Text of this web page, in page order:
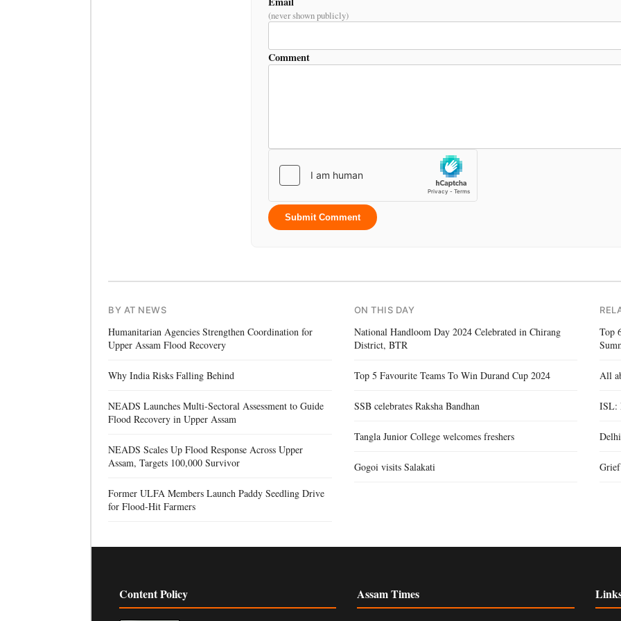
(never shown publicly)
Comment
Submit Comment
BY AT NEWS
Humanitarian Agencies Strengthen Coordination for
Upper Assam Flood Recovery
Why India Risks Falling Behind
NEADS Launches Multi-Sectoral Assessment to Guide
Flood Recovery in Upper Assam
NEADS Scales Up Flood Response Across Upper
Assam, Targets 100,000 Survivor
Former ULFA Members Launch Paddy Seedling Drive
for Flood-Hit Farmers
ON THIS DAY
National Handloom Day 2024 Celebrated in Chirang
District, BTR
Top 5 Favourite Teams To Win Durand Cup 2024
SSB celebrates Raksha Bandhan
Tangla Junior College welcomes freshers
Gogoi visits Salakati
Top
All
ISL:
Content Policy Assam Times